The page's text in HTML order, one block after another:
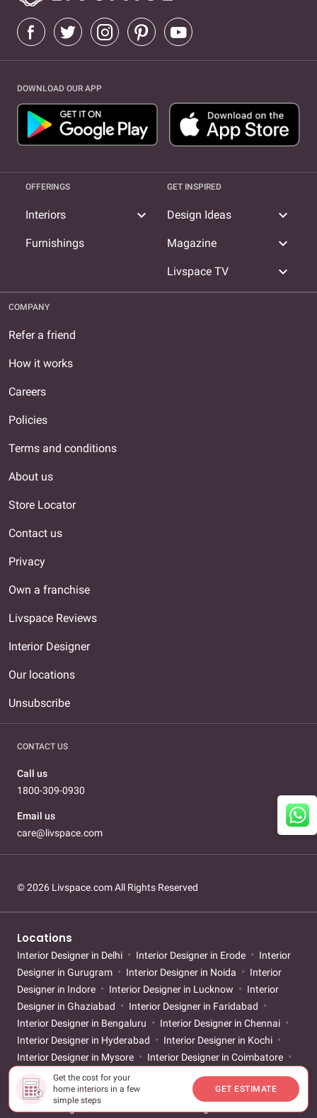
Get the cost for your
home interiors in a few
simple steps
GET ESTIMATE
DOWNLOAD OUR APP
OFFERINGS
Interiors expand_more
Furnishings
GET INSPIRED
Design Ideas expand_more
Magazine expand_more
Livspace TV expand_more
COMPANY
Refer a friend
How it works
Careers
Policies
Terms and conditions
About us
Store Locator
Contact us
Privacy
Own a franchise
Livspace Reviews
Interior Designer
Our locations
Unsubscribe
CONTACT US
Call us
1800-309-0930
Email us
care@livspace.com
© 2026 Livspace.com All Rights Reserved
Locations
Interior Designer in Delhi Interior Designer in Erode
Interior
Designer in Gurugram
Interior Designer in Noida
Interior
Designer in Indore
Interior Designer in Lucknow
Interior
Designer in Ghaziabad
Interior Designer in Faridabad
Interior Designer in Bengaluru
Interior Designer in Chennai
Interior Designer in Hyderabad
Interior Designer in Kochi
Interior Designer in Mysore
Interior Designer in Coimbatore
Interior Designer in Mangalore
Interior Designer in Vijayawada
Interior Designer in Vizag
Interior Designer in Kolkata
Interior Designer in Mumbai